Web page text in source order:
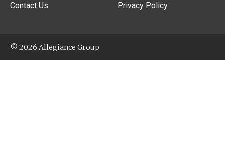
Contact Us Privacy Policy
© 2026 Allegiance Group